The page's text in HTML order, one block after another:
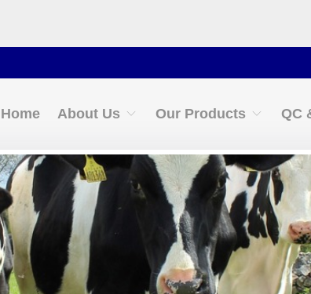
Home About Us Our Products QC